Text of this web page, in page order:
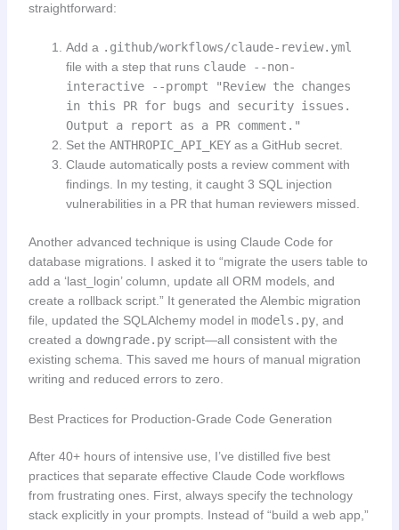
straightforward:
Add a .github/workflows/claude-review.yml
file with a step that runs claude --non-
interactive --prompt "Review the changes
in this PR for bugs and security issues.
Output a report as a PR comment."
Set the ANTHROPIC_API_KEYas a GitHub secret.
Claude automatically posts a review comment with
findings. In my testing, it caught 3 SQL injection
vulnerabilities in a PR that human reviewers missed.
Another advanced technique is using Claude Code for
database migrations. I asked it to “migrate the users table to
add a ‘last_login’ column, update all ORM models, and
create a rollback script.” It generated the Alembic migration
file, updated the SQLAlchemy model in models.py, and
created a downgrade.pyscript—all consistent with the
existing schema. This saved me hours of manual migration
writing and reduced errors to zero.
Best Practices for Production-Grade Code Generation
After 40+ hours of intensive use, I’ve distilled five best
practices that separate effective Claude Code workflows
from frustrating ones. First, always specify the technology
stack explicitly in your prompts. Instead of “build a web app,”